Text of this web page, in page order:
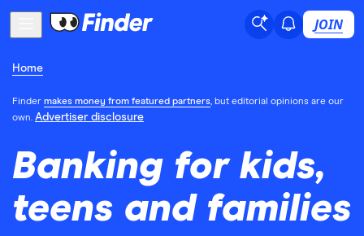
JOIN
Home
Finder makes money from featured partners, but editorial opinions are our
own. Advertiser disclosure
Banking for kids,
teens and families